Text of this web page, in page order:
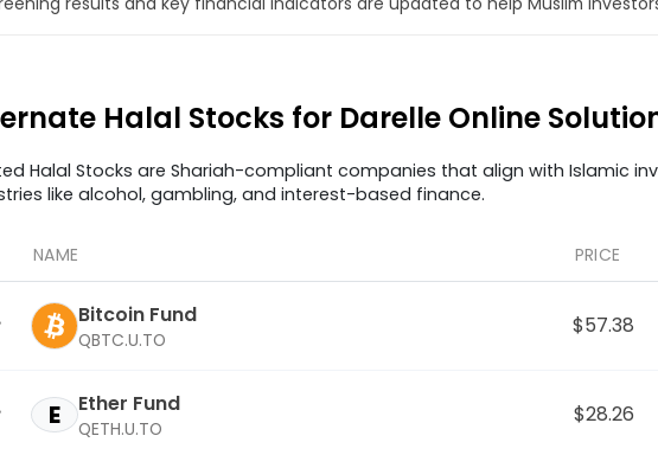
Halal Stocks for Darelle Online
Halal Stocks are Shariah-compliant companies that align with Islamic
like alcohol, gambling, and interest-based finance.
NAME PRICE
Bitcoin Fund
QBTC.U.TO
$57.38
E Ether Fund
QETH.U.TO
$28.26